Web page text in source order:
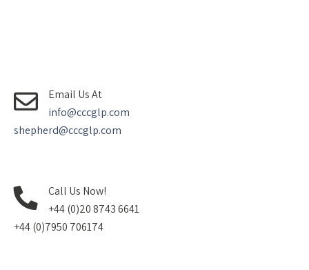
Email Us At
info@cccglp.com
shepherd@cccglp.com
Call Us Now!
+44 (0)20 8743 6641
+44 (0)7950 706174